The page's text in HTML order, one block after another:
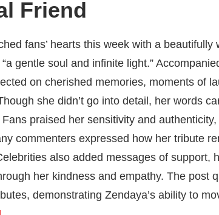
Friend
fans’ hearts this week with a
gentle soul and infinite light.”
on cherished memories, moments of
she didn’t go into detail, her words
praised her sensitivity and
commenters expressed how her tribute
also added messages of support,
her kindness and empathy. The post
demonstrating Zendaya’s ability to